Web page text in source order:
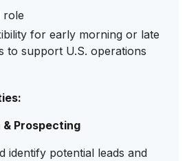
role
for early morning or late
to support U.S. operations
& Prospecting
identify potential leads and